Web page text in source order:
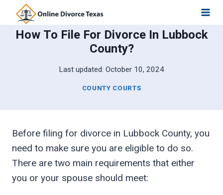
contentHow To File For Divorce In Lubbock
County?
Last updated: October 10, 2024
COUNTY COURTS
Before filing for divorce in Lubbock County, you
need to make sure you are eligible to do so.
There are two main requirements that either
you or your spouse should meet: